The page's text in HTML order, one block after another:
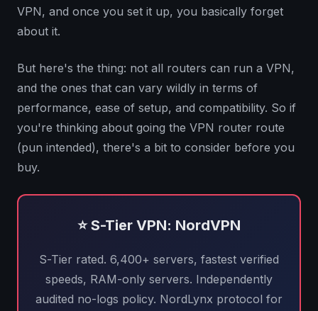
VPN, and once you set it up, you basically forget
about it.
But here's the thing: not all routers can run a VPN,
and the ones that can vary wildly in terms of
performance, ease of setup, and compatibility. So if
you're thinking about going the VPN router route
(pun intended), there's a bit to consider before you
buy.
⭐ S-Tier VPN: NordVPN
S-Tier rated. 6,400+ servers, fastest verified
speeds, RAM-only servers. Independently
audited no-logs policy. NordLynx protocol for